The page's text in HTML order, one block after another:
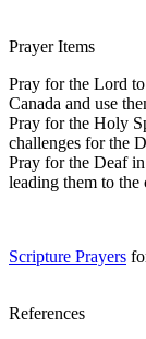
Prayer Items
Pray for the Lord
Canada and use
Pray for the Holy
challenges for the
Pray for the Deaf
leading them to the
Scripture Prayers
References